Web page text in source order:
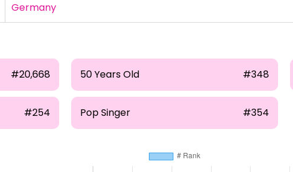
Germany
#20,668 50 Years Old #348
#254 Pop Singer #354